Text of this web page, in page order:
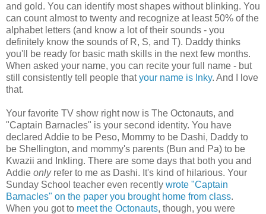
and gold. You can identify most shapes without blinking. You
can count almost to twenty and recognize at least 50% of the
alphabet letters (and know a lot of their sounds - you
definitely know the sounds of R, S, and T). Daddy thinks
you'll be ready for basic math skills in the next few months.
When asked your name, you can recite your full name - but
still consistently tell people thatyour name is Inky. And I love
that.
Your favorite TV show right now is The Octonauts, and
"Captain Barnacles" is your second identity. You have
declared Addie to be Peso, Mommy to be Dashi, Daddy to
be Shellington, and mommy's parents (Bun and Pa) to be
Kwazii and Inkling. There are some days that both you and
Addie only refer to me as Dashi. It's kind of hilarious. Your
Sunday School teacher even recently wrote "Captain
Barnacles" on the paper you brought home from class.
When you got to meet the Octonauts, though, you were